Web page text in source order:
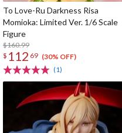
To Love-Ru Darkness Risa
Momioka: Limited Ver. 1/6 Scale
Figure
$160.99
$ 112 69 (30% OFF)
(1)